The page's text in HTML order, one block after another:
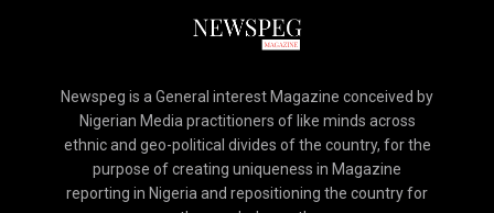
Newspeg is a General interest Magazine conceived by
Nigerian Media practitioners of like minds across
ethnic and geo-political divides of the country, for the
purpose of creating uniqueness in Magazine
reporting in Nigeria and repositioning the country for